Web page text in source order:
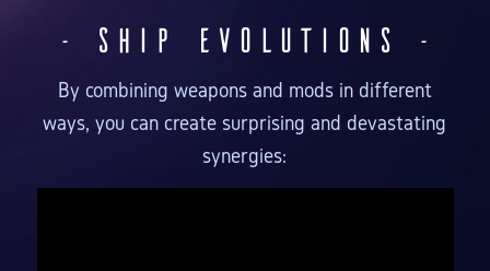
- Ship Evolutions -
By combining weapons and mods in different
ways, you can create surprising and devastating
synergies: